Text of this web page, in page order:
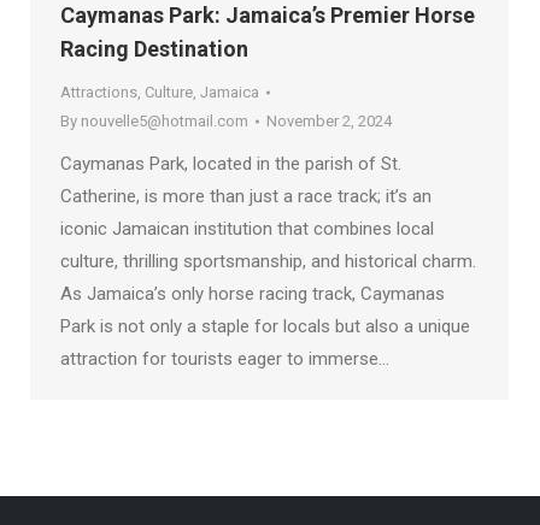
Caymanas Park: Jamaica’s Premier Horse
Racing Destination
Attractions Culture Jamaica
By nouvelle5@hotmail.com November 2, 2024
Caymanas Park, located in the parish of St.
Catherine, is more than just a race track; it’s an
iconic Jamaican institution that combines local
culture, thrilling sportsmanship, and historical charm.
As Jamaica’s only horse racing track, Caymanas
Park is not only a staple for locals but also a unique
attraction for tourists eager to immerse…